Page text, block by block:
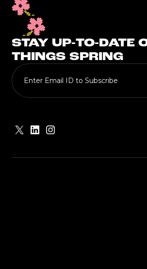
STAY UP-TO-DATE
THINGS SPRING